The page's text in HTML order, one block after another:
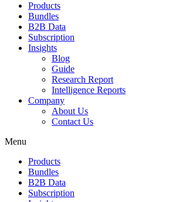
Products
Bundles
B2B Data
Subscription
Insights
Blog
Guide
Research Report
Intelligence Reports
Company
About Us
Contact Us
Menu
Products
Bundles
B2B Data
Subscription